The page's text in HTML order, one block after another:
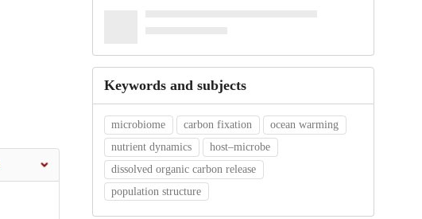
Keywords and subjects
microbiome carbon fixation
ocean warming
nutrient dynamics
host–microbe
dissolved organic carbon release
population structure